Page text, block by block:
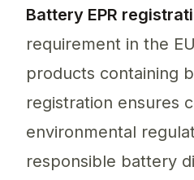
"battery epr
Battery EPR
requirement in the
products containing
registration ensures
environmental
responsible battery